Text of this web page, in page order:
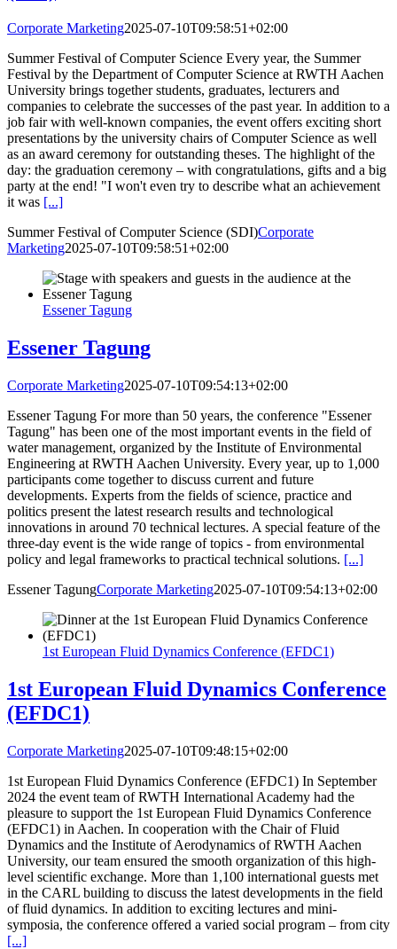
Corporate Marketing2025-07-10T09:58:51+02:00
Summer Festival of Computer Science Every year, the Summer
Festival by the Department of Computer Science at RWTH Aachen
University brings together students, graduates, lecturers and
companies to celebrate the successes of the past year. In addition to a
job fair with well-known companies, the event offers exciting short
presentations by the university chairs of Computer Science as well
as an award ceremony for outstanding theses. The highlight of the
day: the graduation ceremony – with congratulations, gifts and a big
party at the end! "I won't even try to describe what an achievement
it was [...]
Summer Festival of Computer Science (SDI)Corporate
Marketing2025-07-10T09:58:51+02:00
Essener Tagung
Essener Tagung
Corporate Marketing2025-07-10T09:54:13+02:00
Essener Tagung For more than 50 years, the conference "Essener
Tagung" has been one of the most important events in the field of
water management, organized by the Institute of Environmental
Engineering at RWTH Aachen University. Every year, up to 1,000
participants come together to discuss current and future
developments. Experts from the fields of science, practice and
politics present the latest research results and technological
innovations in around 70 technical lectures. A special feature of the
three-day event is the wide range of topics - from environmental
policy and legal frameworks to practical technical solutions. [...]
Essener TagungCorporate Marketing2025-07-10T09:54:13+02:00
1st European Fluid Dynamics Conference (EFDC1)
1st European Fluid Dynamics Conference
(EFDC1)
Corporate Marketing2025-07-10T09:48:15+02:00
1st European Fluid Dynamics Conference (EFDC1) In September
2024 the event team of RWTH International Academy had the
pleasure to support the 1st European Fluid Dynamics Conference
(EFDC1) in Aachen. In cooperation with the Chair of Fluid
Dynamics and the Institute of Aerodynamics of RWTH Aachen
University, our team ensured the smooth organization of this high-
level scientific exchange. More than 1,100 international guests met
in the CARL building to discuss the latest developments in the field
of fluid dynamics. In addition to exciting lectures and mini-
symposia, the conference offered a varied social program – from city
[...]